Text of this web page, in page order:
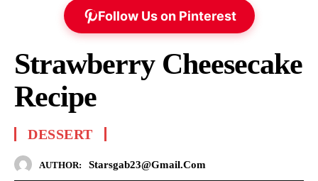
Follow Us on Pinterest
Strawberry Cheesecake
Recipe
DESSERT
AUTHOR: Starsgab23@gmail.com